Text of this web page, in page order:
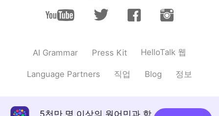
AI Grammar Press Kit HelloTalk 웹
Language Partners 직업 Blog 정보
5천만 명 이상의 원어민과 함